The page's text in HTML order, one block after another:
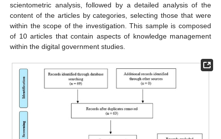
scientometric analysis, followed by a detailed analysis of the
content of the articles by categories, selecting those that were
within the scope of the investigation. This sample is composed
of 10 articles that contain aspects of knowledge management
within the digital government studies.